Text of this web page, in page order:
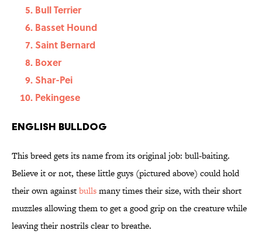
Bull Terrier
Basset Hound
Saint Bernard
Boxer
Shar-Pei
Pekingese
English Bulldog
This breed gets its name from its original job: bull-baiting.
Believe it or not, these little guys (pictured above) could hold
their own againstbullsmany times their size, with their short
muzzles allowing them to get a good grip on the creature while
leaving their nostrils clear to breathe.